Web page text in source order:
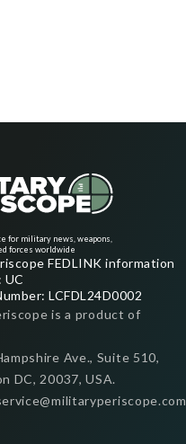
for military news, weapons,
forces worldwide
FEDLINK information
UC
LCFDL24D0002
is a product of
Ave., Suite 510,
DC, 20037, USA.